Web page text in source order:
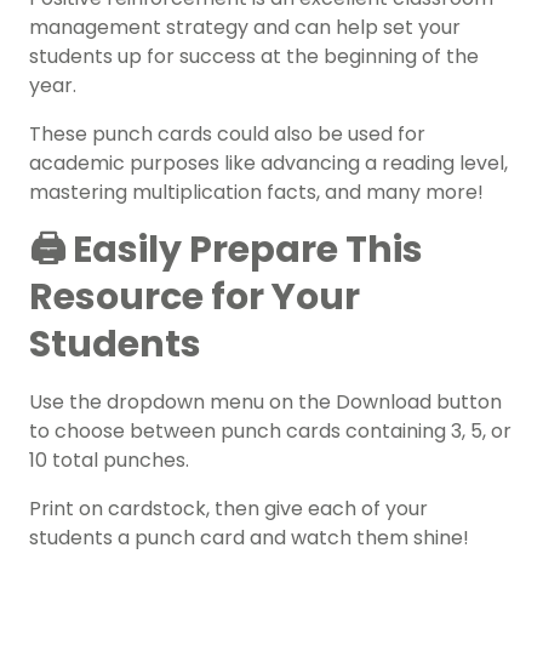
management strategy and can help set your
students up for success at the beginning of the
year.
These punch cards could also be used for
academic purposes like advancing a reading level,
mastering multiplication facts, and many more!
🖨️ Easily Prepare This
Resource for Your
Students
Use the dropdown menu on the Download button
to choose between punch cards containing 3, 5, or
10 total punches.
Print on cardstock, then give each of your
students a punch card and watch them shine!